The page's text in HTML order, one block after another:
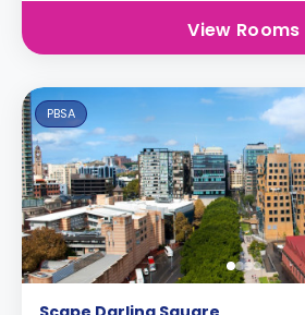
View Rooms
PBSA